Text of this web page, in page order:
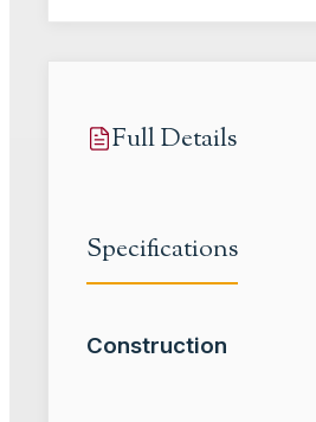
Full Details
Specifications
Construction